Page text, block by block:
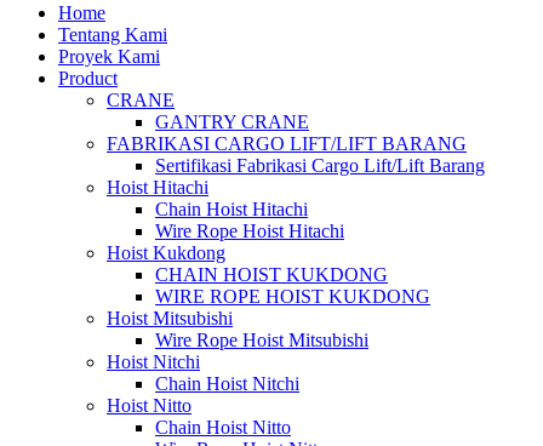
Home
Tentang Kami
Proyek Kami
Product
CRANE
GANTRY CRANE
FABRIKASI CARGO LIFT/LIFT BARANG
Sertifikasi Fabrikasi Cargo Lift/Lift Barang
Hoist Hitachi
Chain Hoist Hitachi
Wire Rope Hoist Hitachi
Hoist Kukdong
CHAIN HOIST KUKDONG
WIRE ROPE HOIST KUKDONG
Hoist Mitsubishi
Wire Rope Hoist Mitsubishi
Hoist Nitchi
Chain Hoist Nitchi
Hoist Nitto
Chain Hoist Nitto